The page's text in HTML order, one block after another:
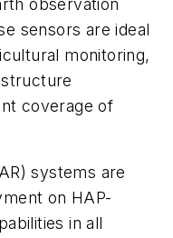
sensors are ideal
monitoring,
coverage of
systems are
on HAP-
in all